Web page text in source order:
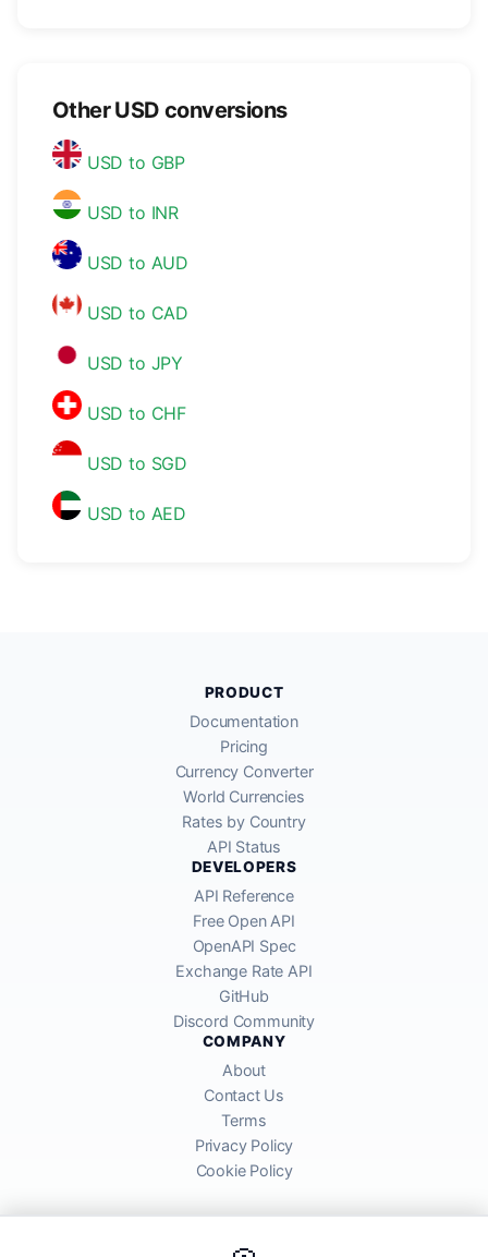
Other USD conversions
USD to GBP
USD to INR
USD to AUD
USD to CAD
USD to JPY
USD to CHF
USD to SGD
USD to AED
PRODUCT
Documentation
Pricing
Currency Converter
World Currencies
Rates by Country
API Status
DEVELOPERS
API Reference
Free Open API
OpenAPI Spec
Exchange Rate API
GitHub
Discord Community
COMPANY
About
Contact Us
Terms
Privacy Policy
Cookie Policy